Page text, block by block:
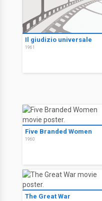
Il giudizio universale
1961
Five Branded Women
1960
The Great War